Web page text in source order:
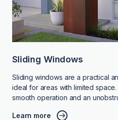
Sliding Windows
Sliding windows are a practical
ideal for areas with limited
smooth operation and an
Learn more